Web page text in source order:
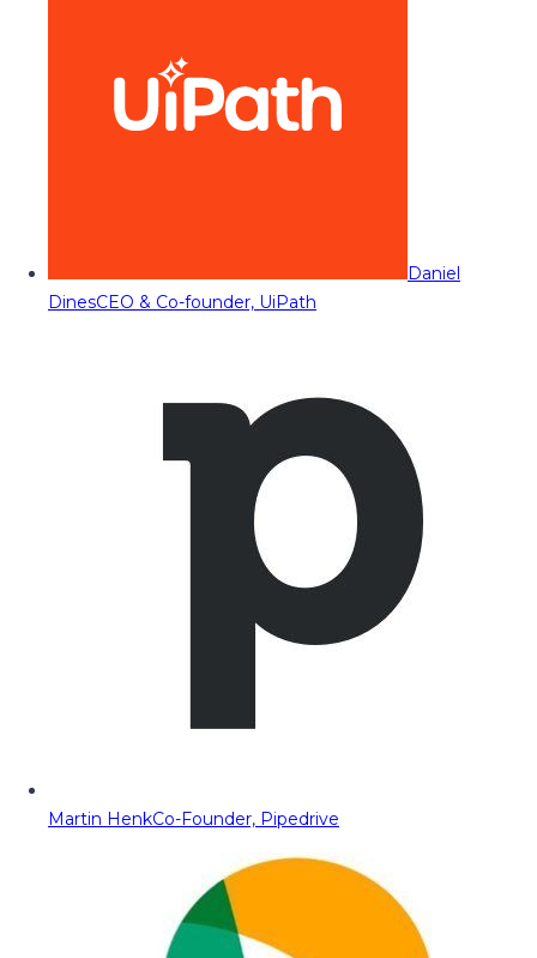
Daniel
DinesCEO & Co-founder, UiPath
Martin HenkCo-Founder, Pipedrive